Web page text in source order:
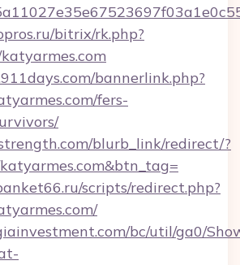
bitrix/rk.php?
bannerlink.php?
fers-
blurb_link/redirect/?
scripts/redirect.php?
bc/util/ga0/